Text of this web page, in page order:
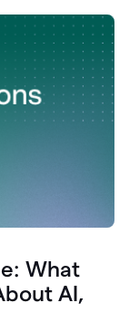
What
AI,